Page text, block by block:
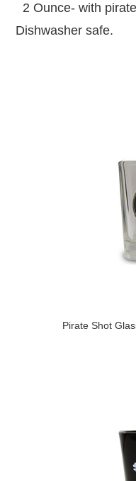
2 Ounce- with
Dishwasher safe.
Pirate Shot